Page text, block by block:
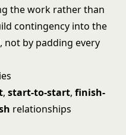
the work rather than
contingency into the
not by padding every
, start-to-start, finish-
relationships